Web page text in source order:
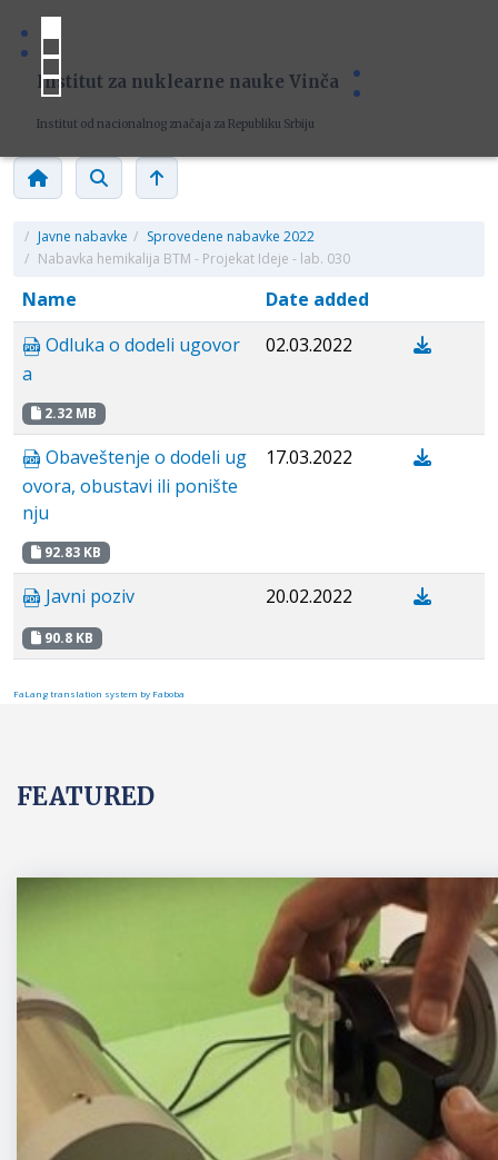
Institut za nuklearne nauke Vinča
Institut od nacionalnog značaja za Republiku Srbiju
/ Javne nabavke / Sprovedene nabavke 2022
/ Nabavka hemikalija BTM - Projekat Ideje - lab. 030
Name
Date added
Odluka o dodeli ugovor
a
2.32 MB
02.03.2022
Obaveštenje o dodeli ug
ovora, obustavi ili ponište
nju
92.83 KB
17.03.2022
Javni poziv
90.8 KB
20.02.2022
FaLang translation system by Faboba
FEATURED